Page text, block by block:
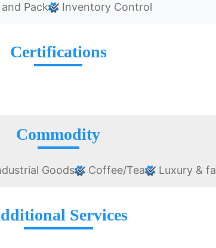
Pack Inventory Control
Certifications
Commodity
Goods Coffee/Tea Luxury &
Services